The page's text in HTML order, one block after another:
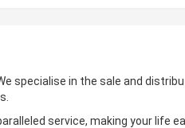
specialise in the sale and
service, making your life